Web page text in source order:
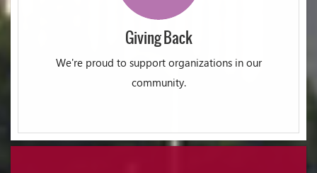
Giving Back
We're proud to support organizations in our
community.